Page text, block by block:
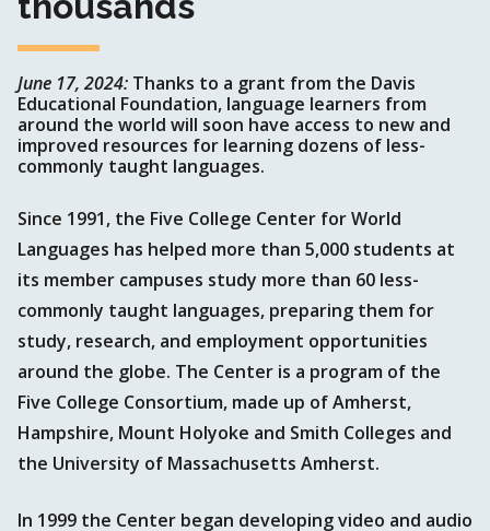
June 17, 2024: Thanks to a grant from the Davis
Educational Foundation, language learners from
around the world will soon have access to new and
improved resources for learning dozens of less-
commonly taught languages.
Since 1991, the Five College Center for World
Languages has helped more than 5,000 students at
its member campuses study more than 60 less-
commonly taught languages, preparing them for
study, research, and employment opportunities
around the globe. The Center is a program of the
Five College Consortium, made up of Amherst,
Hampshire, Mount Holyoke and Smith Colleges and
the University of Massachusetts Amherst.
In 1999 the Center began developing video and audio